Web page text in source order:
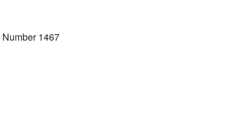
Number 1467